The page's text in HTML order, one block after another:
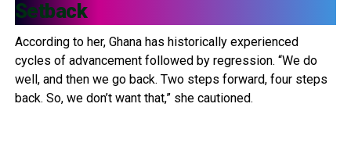
Setback
According to her, Ghana has historically experienced
cycles of advancement followed by regression. “We do
well, and then we go back. Two steps forward, four steps
back. So, we don’t want that,” she cautioned.